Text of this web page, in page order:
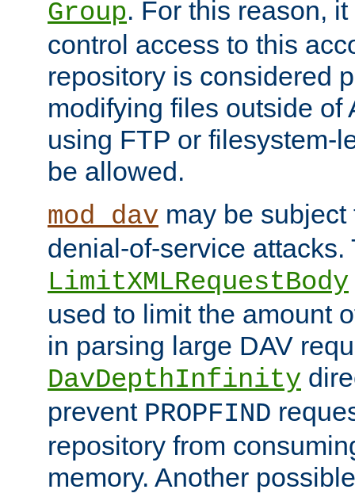
Group. For this reason,
control access to this
repository is considered
modifying files outside of
using FTP or filesystem-
be allowed.
mod_dav may be
denial-of-service attacks.
LimitXMLRequestBody
used to limit the amount
in parsing large DAV
DavDepthInfinity
prevent PROPFIND
repository from
memory. Another